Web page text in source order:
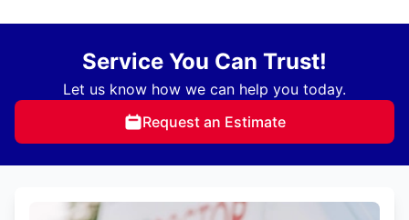
Service You Can Trust!
Let us know how we can help you today.
Request an Estimate